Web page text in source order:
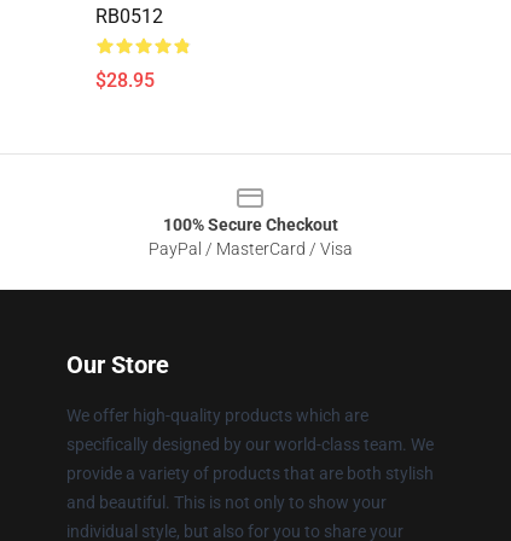
RB0512
$28.95
100% Secure Checkout
PayPal / MasterCard / Visa
Our Store
We offer high-quality products which are
specifically designed by our world-class team. We
provide a variety of products that are both stylish
and beautiful. This is not only to show your
individual style, but also for you to share your